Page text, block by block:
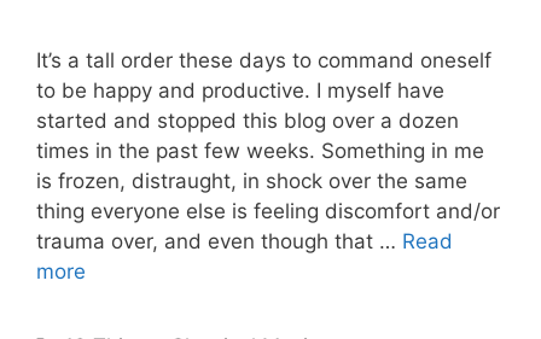
It’s a tall order these days to command oneself
to be happy and productive. I myself have
started and stopped this blog over a dozen
times in the past few weeks. Something in me
is frozen, distraught, in shock over the same
thing everyone else is feeling discomfort and/or
trauma over, and even though that … Read
more